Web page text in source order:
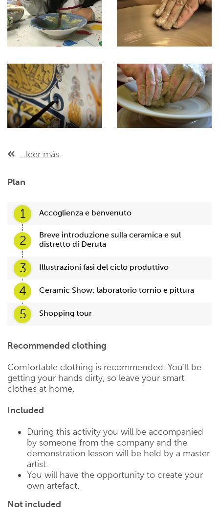
...leer más
Plan
1 Accoglienza e benvenuto
2
Breve introduzione sulla ceramica e sul
distretto di Deruta
3 Illustrazioni fasi del ciclo produttivo
4 Ceramic Show: laboratorio tornio e pittura
5 Shopping tour
Recommended clothing
Comfortable clothing is recommended. You’ll be
getting your hands dirty, so leave your smart
clothes at home.
Included
During this activity you will be accompanied
by someone from the company and the
demonstration lesson will be held by a master
artist.
You will have the opportunity to create your
own artefact.
Not included